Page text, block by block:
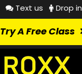
Text us Drop in
Try A Free Class